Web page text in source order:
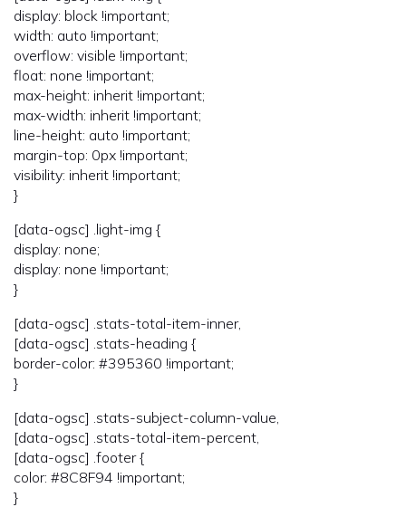
display: block !important;
width: auto !important;
overflow: visible !important;
float: none !important;
max-height: inherit !important;
max-width: inherit !important;
line-height: auto !important;
margin-top: 0px !important;
visibility: inherit !important;
}
[data-ogsc] .light-img {
display: none;
display: none !important;
}
[data-ogsc] .stats-total-item-inner,
[data-ogsc] .stats-heading {
border-color: #395360 !important;
}
[data-ogsc] .stats-subject-column-value,
[data-ogsc] .stats-total-item-percent,
[data-ogsc] .footer {
color: #8C8F94 !important;
}